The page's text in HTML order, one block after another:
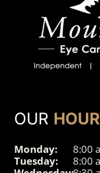
OUR
Monday:
8:00
Tuesday:
8:00